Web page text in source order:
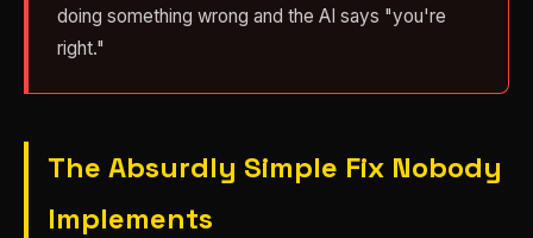
doing something wrong and the AI says "you're
right."
The Absurdly Simple Fix Nobody
Implements